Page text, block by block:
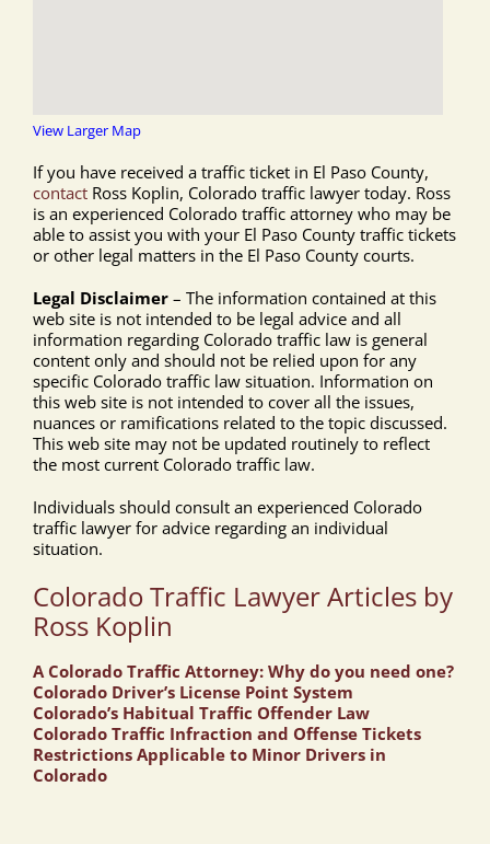
View Larger Map
If you have received a traffic ticket in El Paso County,
contact Ross Koplin, Colorado traffic lawyer today. Ross
is an experienced Colorado traffic attorney who may be
able to assist you with your El Paso County traffic tickets
or other legal matters in the El Paso County courts.
Legal Disclaimer – The information contained at this
web site is not intended to be legal advice and all
information regarding Colorado traffic law is general
content only and should not be relied upon for any
specific Colorado traffic law situation. Information on
this web site is not intended to cover all the issues,
nuances or ramifications related to the topic discussed.
This web site may not be updated routinely to reflect
the most current Colorado traffic law.
Individuals should consult an experienced Colorado
traffic lawyer for advice regarding an individual
situation.
Colorado Traffic Lawyer Articles by
Ross Koplin
A Colorado Traffic Attorney: Why do you need one?
Colorado Driver’s License Point System
Colorado’s Habitual Traffic Offender Law
Colorado Traffic Infraction and Offense Tickets
Restrictions Applicable to Minor Drivers in
Colorado